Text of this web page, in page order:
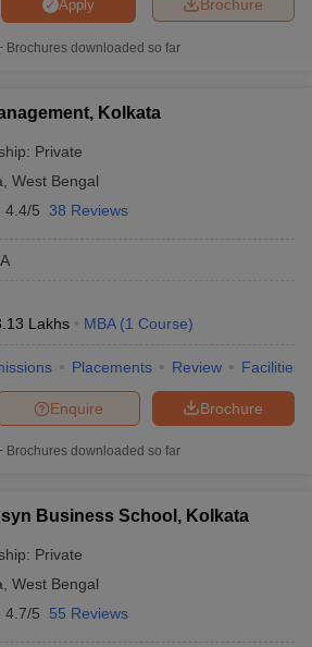
Brochure
Apply
Brochures downloaded so far
Kolkata
Private
West Bengal
4.4/5 38 Reviews
Lakhs MBA (1 Course)
Placements Review Facilities
Brochure
Enquire
Brochures downloaded so far
Business School, Kolkata
Private
West Bengal
4.7/5 55 Reviews